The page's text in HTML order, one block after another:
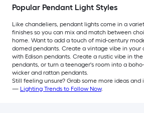
Popular Pendant Light Styles
Like chandeliers, pendant lights come in a
finishes so you can mix and match between
home. Want to add a touch of mid-century
domed pendants. Create a vintage vibe in your
with Edison pendants. Create a rustic vibe in
pendants, or turn a teenager's room into a
wicker and rattan pendants.
Still feeling unsure? Grab some more ideas
— Lighting Trends to Follow Now.